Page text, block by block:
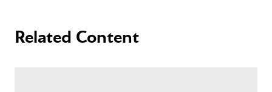
Related Content